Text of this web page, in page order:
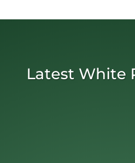
Latest White